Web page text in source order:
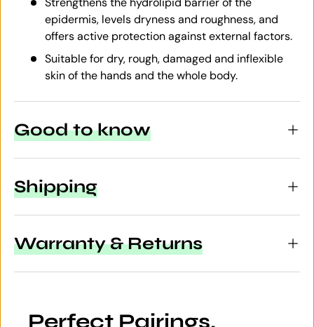
epidermis, levels dryness and roughness, and
offers active protection against external factors.
Suitable for dry, rough, damaged and inflexible
skin of the hands and the whole body.
Good to know
Shipping
Warranty & Returns
Perfect Pairings.